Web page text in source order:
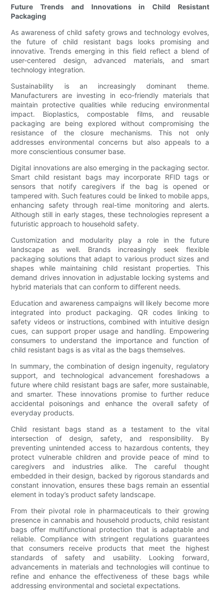
Future Trends and Innovations in Child Resistant
Packaging
As awareness of child safety grows and technology evolves,
the future of child resistant bags looks promising and
innovative. Trends emerging in this field reflect a blend of
user-centered design, advanced materials, and smart
technology integration.
Sustainability is an increasingly dominant theme.
Manufacturers are investing in eco-friendly materials that
maintain protective qualities while reducing environmental
impact. Bioplastics, compostable films, and reusable
packaging are being explored without compromising the
resistance of the closure mechanisms. This not only
addresses environmental concerns but also appeals to a
more conscientious consumer base.
Digital innovations are also emerging in the packaging sector.
Smart child resistant bags may incorporate RFID tags or
sensors that notify caregivers if the bag is opened or
tampered with. Such features could be linked to mobile apps,
enhancing safety through real-time monitoring and alerts.
Although still in early stages, these technologies represent a
futuristic approach to household safety.
Customization and modularity play a role in the future
landscape as well. Brands increasingly seek flexible
packaging solutions that adapt to various product sizes and
shapes while maintaining child resistant properties. This
demand drives innovation in adjustable locking systems and
hybrid materials that can conform to different needs.
Education and awareness campaigns will likely become more
integrated into product packaging. QR codes linking to
safety videos or instructions, combined with intuitive design
cues, can support proper usage and handling. Empowering
consumers to understand the importance and function of
child resistant bags is as vital as the bags themselves.
In summary, the combination of design ingenuity, regulatory
support, and technological advancement foreshadows a
future where child resistant bags are safer, more sustainable,
and smarter. These innovations promise to further reduce
accidental poisonings and enhance the overall safety of
everyday products.
Child resistant bags stand as a testament to the vital
intersection of design, safety, and responsibility. By
preventing unintended access to hazardous contents, they
protect vulnerable children and provide peace of mind to
caregivers and industries alike. The careful thought
embedded in their design, backed by rigorous standards and
constant innovation, ensures these bags remain an essential
element in today’s product safety landscape.
From their pivotal role in pharmaceuticals to their growing
presence in cannabis and household products, child resistant
bags offer multifunctional protection that is adaptable and
reliable. Compliance with stringent regulations guarantees
that consumers receive products that meet the highest
standards of safety and usability. Looking forward,
advancements in materials and technologies will continue to
refine and enhance the effectiveness of these bags while
addressing environmental and societal expectations.